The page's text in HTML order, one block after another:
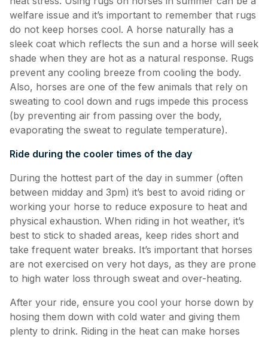
welfare issue and it’s important to remember that rugs
do not keep horses cool. A horse naturally has a
sleek coat which reflects the sun and a horse will seek
shade when they are hot as a natural response. Rugs
prevent any cooling breeze from cooling the body.
Also, horses are one of the few animals that rely on
sweating to cool down and rugs impede this process
(by preventing air from passing over the body,
evaporating the sweat to regulate temperature).
Ride during the cooler times of the day
During the hottest part of the day in summer (often
between midday and 3pm) it’s best to avoid riding or
working your horse to reduce exposure to heat and
physical exhaustion. When riding in hot weather, it’s
best to stick to shaded areas, keep rides short and
take frequent water breaks. It’s important that horses
are not exercised on very hot days, as they are prone
to high water loss through sweat and over-heating.
After your ride, ensure you cool your horse down by
hosing them down with cold water and giving them
plenty to drink. Riding in the heat can make horses